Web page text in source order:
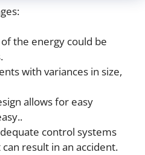
the energy could be
with variances in size,
allows for easy
control systems
result in an accident.